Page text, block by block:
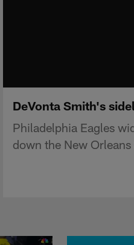
DeVonta Smith's
Philadelphia Eagles
down the New